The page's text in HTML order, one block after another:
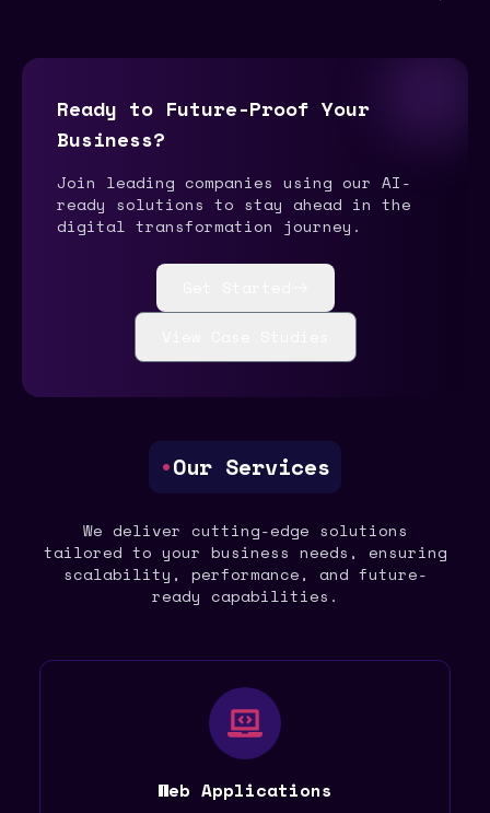
Ready to Future-Proof Your
Business?
Join leading companies using our AI-
ready solutions to stay ahead in the
digital transformation journey.
•Our Services
We deliver cutting-edge solutions
tailored to your business needs, ensuring
scalability, performance, and future-
ready capabilities.
Web Applications